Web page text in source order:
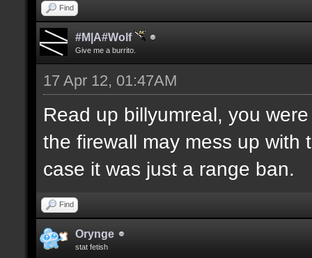
Find
#M|A#Wolf
Give me a burrito.
17 Apr 12, 01:47AM
Read up billyumreal, you
the firewall may mess up with
case it was just a range ban.
Find
Orynge
stat fetish